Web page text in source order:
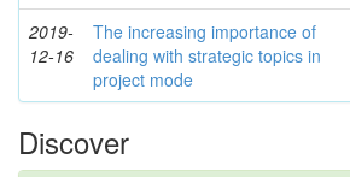
2019-
12-16
The increasing importance of
dealing with strategic topics in
project mode
Discover